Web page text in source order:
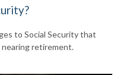
to Social Security that
nearing retirement.